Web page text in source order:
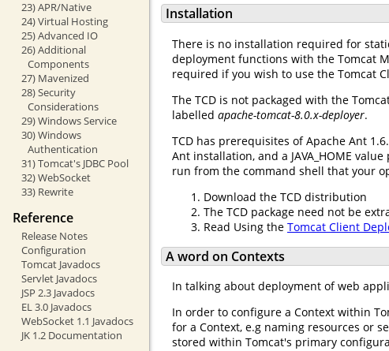
23) APR/Native
24) Virtual Hosting
25) Advanced IO
26) Additional
Components
27) Mavenized
28) Security
Considerations
29) Windows Service
30) Windows
Authentication
31) Tomcat's JDBC Pool
32) WebSocket
33) Rewrite
Reference
Release Notes
Configuration
Tomcat Javadocs
Servlet Javadocs
JSP 2.3 Javadocs
EL 3.0 Javadocs
WebSocket 1.1 Javadocs
JK 1.2 Documentation
Installation
There is no installation required for
deployment functions with the Tomcat
required if you wish to use the Tomcat
The TCD is not packaged with the
labelled apache-tomcat-8.0.x-deployer.
TCD has prerequisites of Apache Ant
Ant installation, and a JAVA_HOME
run from the command shell that your
Download the TCD distribution
The TCD package need not be
Read Using the Tomcat Client
A word on Contexts
In talking about deployment of web
In order to configure a Context within
for a Context, e.g naming resources or
stored within Tomcat's primary